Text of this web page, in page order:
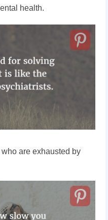
health.
are exhausted by